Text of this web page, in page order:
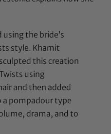
the bride’s
style. Khamit
this creation
using
and then added
a pompadour type
drama, and to